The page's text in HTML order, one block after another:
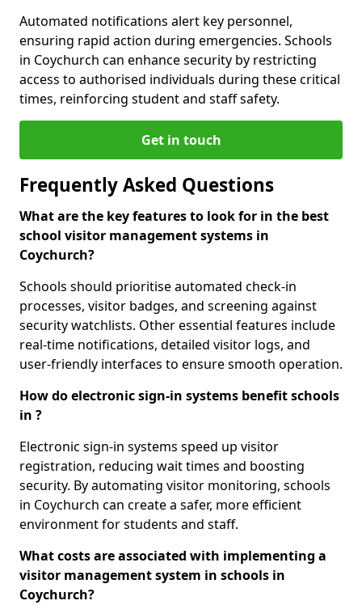
Automated notifications alert key personnel,
ensuring rapid action during emergencies. Schools
in Coychurch can enhance security by restricting
access to authorised individuals during these critical
times, reinforcing student and staff safety.
Get in touch
Frequently Asked Questions
What are the key features to look for in the best
school visitor management systems in
Coychurch?
Schools should prioritise automated check-in
processes, visitor badges, and screening against
security watchlists. Other essential features include
real-time notifications, detailed visitor logs, and
user-friendly interfaces to ensure smooth operation.
How do electronic sign-in systems benefit schools
in ?
Electronic sign-in systems speed up visitor
registration, reducing wait times and boosting
security. By automating visitor monitoring, schools
in Coychurch can create a safer, more efficient
environment for students and staff.
What costs are associated with implementing a
visitor management system in schools in
Coychurch?